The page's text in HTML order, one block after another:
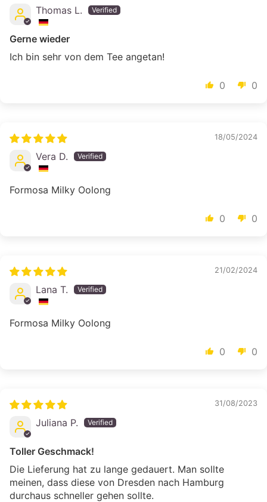
Thomas L.
Gerne wieder
Ich bin sehr von dem Tee angetan!
0 0
18/05/2024
Vera D.
Formosa Milky Oolong
0 0
21/02/2024
Lana T.
Formosa Milky Oolong
0 0
31/08/2023
Juliana P.
Toller Geschmack!
Die Lieferung hat zu lange gedauert. Man sollte
meinen, dass diese von Dresden nach Hamburg
durchaus schneller gehen sollte.